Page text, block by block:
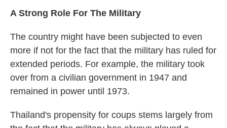
A Strong Role For The Military
The country might have been subjected to even
more if not for the fact that the military has ruled for
extended periods. For example, the military took
over from a civilian government in 1947 and
remained in power until 1973.
Thailand's propensity for coups stems largely from